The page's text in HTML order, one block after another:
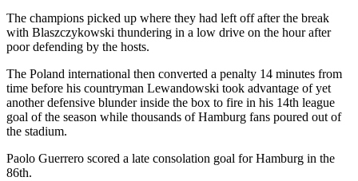
The champions picked up where they had left off after the break
with Blaszczykowski thundering in a low drive on the hour after
poor defending by the hosts.
The Poland international then converted a penalty 14 minutes from
time before his countryman Lewandowski took advantage of yet
another defensive blunder inside the box to fire in his 14th league
goal of the season while thousands of Hamburg fans poured out of
the stadium.
Paolo Guerrero scored a late consolation goal for Hamburg in the
86th.